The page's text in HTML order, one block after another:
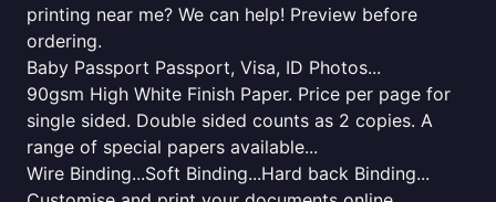
printing near me? We can help! Preview before
ordering.
Baby Passport Passport, Visa, ID Photos...
90gsm High White Finish Paper. Price per page for
single sided. Double sided counts as 2 copies. A
range of special papers available...
Wire Binding...Soft Binding...Hard back Binding...